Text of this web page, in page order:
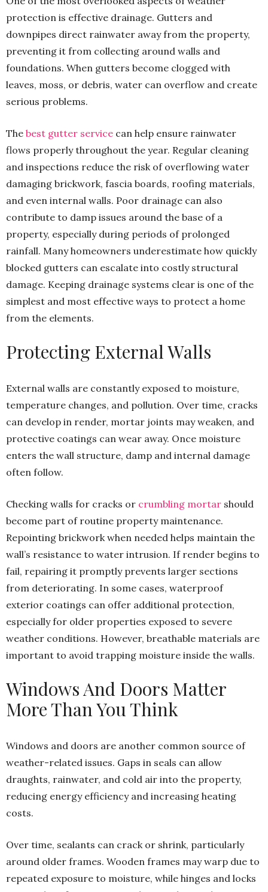
protection is effective drainage. Gutters and
downpipes direct rainwater away from the property,
preventing it from collecting around walls and
foundations. When gutters become clogged with
leaves, moss, or debris, water can overflow and create
serious problems.
The best gutter service can help ensure rainwater
flows properly throughout the year. Regular cleaning
and inspections reduce the risk of overflowing water
damaging brickwork, fascia boards, roofing materials,
and even internal walls. Poor drainage can also
contribute to damp issues around the base of a
property, especially during periods of prolonged
rainfall. Many homeowners underestimate how quickly
blocked gutters can escalate into costly structural
damage. Keeping drainage systems clear is one of the
simplest and most effective ways to protect a home
from the elements.
Protecting External Walls
External walls are constantly exposed to moisture,
temperature changes, and pollution. Over time, cracks
can develop in render, mortar joints may weaken, and
protective coatings can wear away. Once moisture
enters the wall structure, damp and internal damage
often follow.
Checking walls for cracks or crumbling mortar should
become part of routine property maintenance.
Repointing brickwork when needed helps maintain the
wall’s resistance to water intrusion. If render begins to
fail, repairing it promptly prevents larger sections
from deteriorating. In some cases, waterproof
exterior coatings can offer additional protection,
especially for older properties exposed to severe
weather conditions. However, breathable materials are
important to avoid trapping moisture inside the walls.
Windows And Doors Matter
More Than You Think
Windows and doors are another common source of
weather-related issues. Gaps in seals can allow
draughts, rainwater, and cold air into the property,
reducing energy efficiency and increasing heating
costs.
Over time, sealants can crack or shrink, particularly
around older frames. Wooden frames may warp due to
repeated exposure to moisture, while hinges and locks